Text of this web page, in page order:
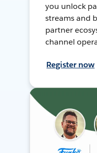
you unlock
streams and
partner
channel
Register now